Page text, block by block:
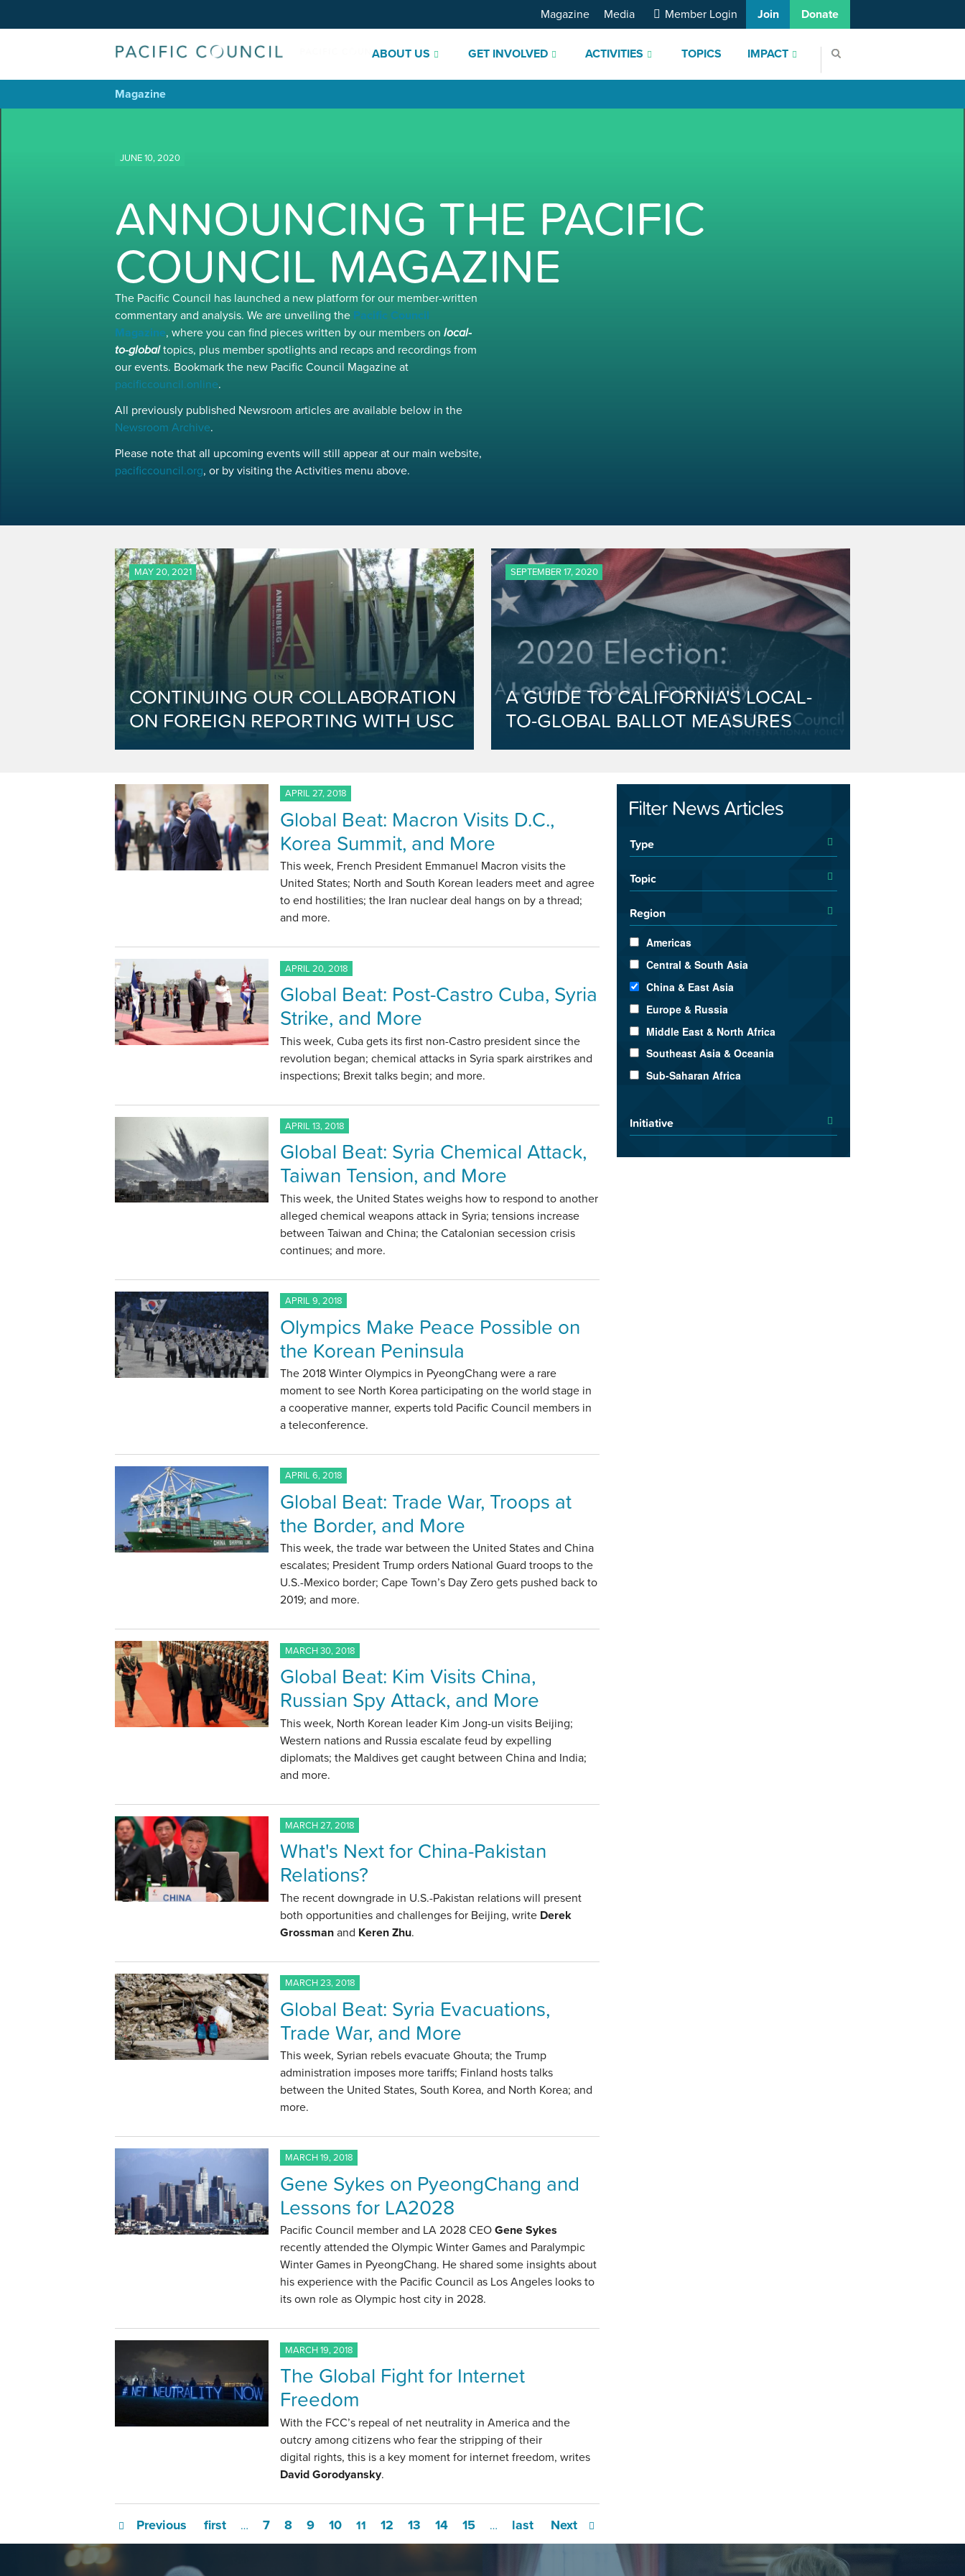
ABOUT US GET INVOLVED ACTIVITIES TOPICS IMPACT
Magazine Media Member Login Join Donate
Magazine
JUNE 10, 2020
ANNOUNCING THE PACIFIC
COUNCIL MAGAZINE
The Pacific Council has launched a new platform for our member-written
commentary and analysis. We are unveiling the Pacific Council
Magazine, where you can find pieces written by our members on local-
to-globaltopics, plus member spotlights and recaps and recordings from
our events. Bookmark the new Pacific Council Magazine at
pacificcouncil.online.
All previously published Newsroom articles are available below in the
Newsroom Archive.
Please note that all upcoming events will still appear at our main website,
pacificcouncil.org, or by visiting the Activities menu above.
MAY 20, 2021
CONTINUING OUR COLLABORATION
ON FOREIGN REPORTING WITH USC
SEPTEMBER 17, 2020
A GUIDE TO CALIFORNIA'S LOCAL-
TO-GLOBAL BALLOT MEASURES
APRIL 27, 2018
Global Beat: Macron Visits D.C.,
Korea Summit, and More
This week, French President Emmanuel Macron visits the
United States; North and South Korean leaders meet and agree
to end hostilities; the Iran nuclear deal hangs on by a thread;
and more.
APRIL 20, 2018
Global Beat: Post-Castro Cuba, Syria
Strike, and More
This week, Cuba gets its first non-Castro president since the
revolution began; chemical attacks in Syria spark airstrikes and
inspections; Brexit talks begin; and more.
APRIL 13, 2018
Global Beat: Syria Chemical Attack,
Taiwan Tension, and More
This week, the United States weighs how to respond to another
alleged chemical weapons attack in Syria; tensions increase
between Taiwan and China; the Catalonian secession crisis
continues; and more.
APRIL 9, 2018
Olympics Make Peace Possible on
the Korean Peninsula
The 2018 Winter Olympics in PyeongChang were a rare
moment to see North Korea participating on the world stage in
a cooperative manner, experts told Pacific Council members in
a teleconference.
APRIL 6, 2018
Global Beat: Trade War, Troops at
the Border, and More
This week, the trade war between the United States and China
escalates; President Trump orders National Guard troops to the
U.S.-Mexico border; Cape Town’s Day Zero gets pushed back to
2019; and more.
MARCH 30, 2018
Global Beat: Kim Visits China,
Russian Spy Attack, and More
This week, North Korean leader Kim Jong-un visits Beijing;
Western nations and Russia escalate feud by expelling
diplomats; the Maldives get caught between China and India;
and more.
MARCH 27, 2018
What's Next for China-Pakistan
Relations?
The recent downgrade in U.S.-Pakistan relations will present
both opportunities and challenges for Beijing, write Derek
Grossman and Keren Zhu.
MARCH 23, 2018
Global Beat: Syria Evacuations,
Trade War, and More
This week, Syrian rebels evacuate Ghouta; the Trump
administration imposes more tariffs; Finland hosts talks
between the United States, South Korea, and North Korea; and
more.
MARCH 19, 2018
Gene Sykes on PyeongChang and
Lessons for LA2028
Pacific Council member and LA 2028 CEOGene Sykes
recently attended the Olympic Winter Games and Paralympic
Winter Games in PyeongChang. He shared some insights about
his experience with the Pacific Council as Los Angeles looks to
its own role as Olympic host city in 2028.
MARCH 19, 2018
The Global Fight for Internet
Freedom
With the FCC’s repeal of net neutrality in America and the
outcry among citizens who fear the stripping of their
digital rights, this is a key moment for internet freedom, writes
David Gorodyansky.
Filter News Articles
Type
Topic
Region
Americas
Central & South Asia
China & East Asia
Europe & Russia
Middle East & North Africa
Southeast Asia & Oceania
Sub-Saharan Africa
Initiative
first
Previous … 7 8 9 10 11 12 13 14 15 … Next
last